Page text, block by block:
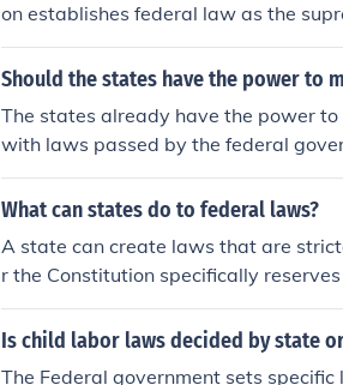
on establishes federal law as the
s conflict with federal laws, federal
ficant authority in areas not
rnance. This creates a balance of
erate within the framework of federal
Should the states have the power to
The states already have the power
with laws passed by the federal
e the states laws. Their has always
o federal laws. A current example is
ent example (2017) are regulations
eral government being countered by
What can states do to federal laws?
A state can create laws that are
r the Constitution specifically
Is child labor laws decided by state
The Federal government sets